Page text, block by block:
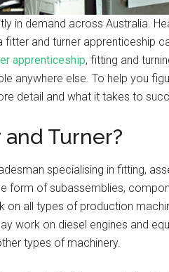
in demand across Australia.
fitter and turner apprenticeship
apprenticeship, fitting and
anywhere else. To help you
detail and what it takes to
Turner?
specialising in fitting,
form of subassemblies,
on all types of production
work on diesel engines and
types of machinery.